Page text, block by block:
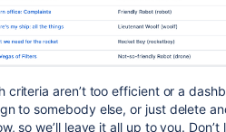
criteria aren’t too efficient or a
to somebody else, or just delete
so we’ll leave it all up to you.